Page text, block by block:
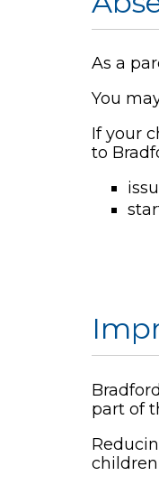
As a
You
If your
to
part of
children